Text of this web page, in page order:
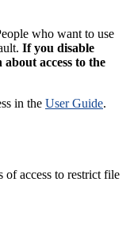
who want to use
If you disable
access to the
in the User Guide.
of access to restrict file